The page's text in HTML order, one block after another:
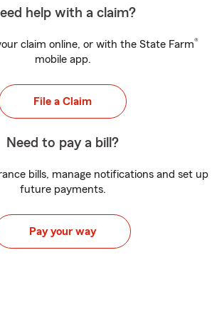
help with a claim?
claim online, or with the State Farm®
mobile app.
File a Claim
Need to pay a bill?
bills, manage notifications and set up
future payments.
Pay your way